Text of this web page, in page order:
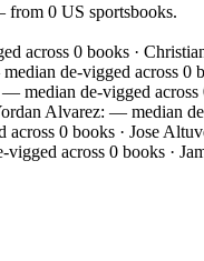
from 0 US sportsbooks.
across 0 books ·
de-vigged across 0
median de-vigged
Alvarez: — median
0 books · Jose
across 0 books ·